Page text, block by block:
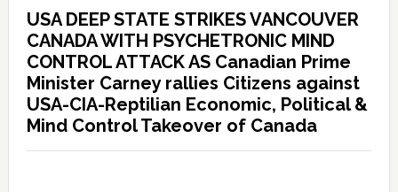
USA DEEP STATE STRIKES VANCOUVER
CANADA WITH PSYCHETRONIC MIND
CONTROL ATTACK AS Canadian Prime
Minister Carney rallies Citizens against
USA-CIA-Reptilian Economic, Political &
Mind Control Takeover of Canada